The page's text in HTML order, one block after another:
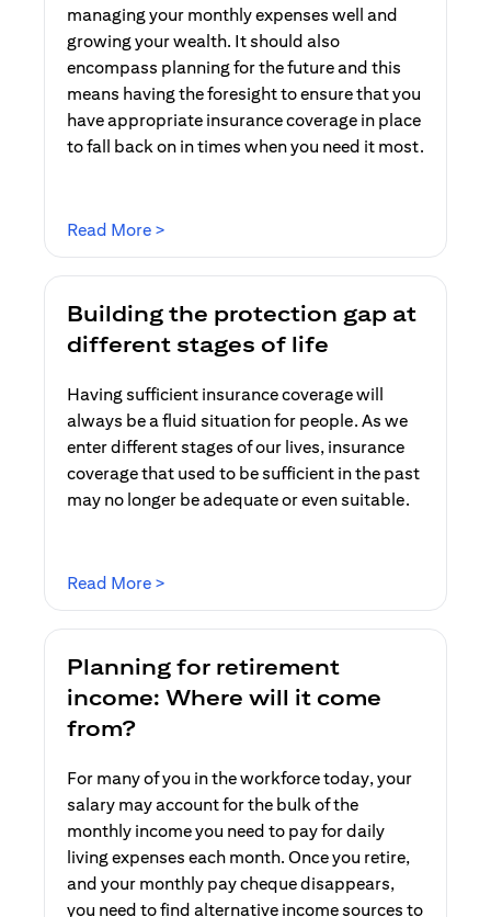
managing your monthly expenses well and
growing your wealth. It should also
encompass planning for the future and this
means having the foresight to ensure that you
have appropriate insurance coverage in place
to fall back on in times when you need it most.
Read More >
Building the protection gap at
different stages of life
Having sufficient insurance coverage will
always be a fluid situation for people. As we
enter different stages of our lives, insurance
coverage that used to be sufficient in the past
may no longer be adequate or even suitable.
Read More >
Planning for retirement
income: Where will it come
from?
For many of you in the workforce today, your
salary may account for the bulk of the
monthly income you need to pay for daily
living expenses each month. Once you retire,
and your monthly pay cheque disappears,
you need to find alternative income sources to